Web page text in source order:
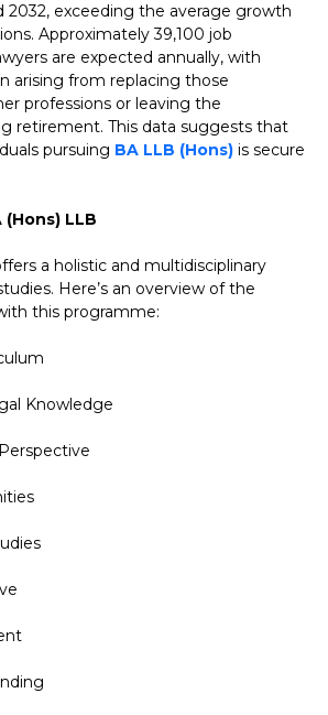
2032, exceeding the average growth
Approximately 39,100 job
are expected annually, with
arising from replacing those
professions or leaving the
retirement. This data suggests that
pursuing BA LLB (Hons) is secure
LLB
a holistic and multidisciplinary
Here’s an overview of the
this programme:
Knowledge